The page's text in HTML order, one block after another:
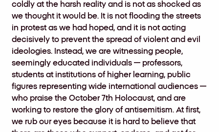
coldly at the harsh reality and is not as shocked as
we thought it would be. It is not flooding the streets
in protest as we had hoped, and it is not acting
decisively to prevent the spread of violent and evil
ideologies. Instead, we are witnessing people,
seemingly educated individuals — professors,
students at institutions of higher learning, public
figures representing wide international audiences —
who praise the October 7th Holocaust, and are
working to restore the glory of antisemitism. At first,
we rub our eyes because it is hard to believe that